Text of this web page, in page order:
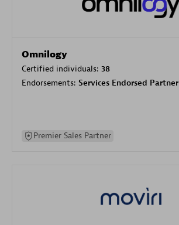
Omnilogy
Certified individuals: 38
Endorsements: Services Endorsed Partner
Premier Sales Partner